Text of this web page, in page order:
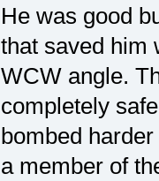
He was good
that saved him
WCW angle.
completely
bombed
a member of